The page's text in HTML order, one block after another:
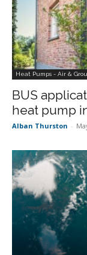
Heat Pumps - Air &
BUS
heat pump
Alban Thurston -